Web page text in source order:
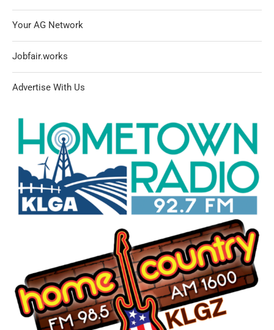
Your AG Network
Jobfair.works
Advertise With Us